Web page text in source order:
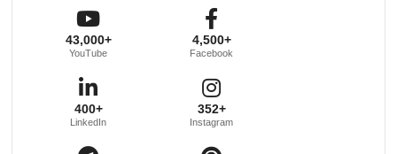
43,000+
YouTube
4,500+
Facebook
400+
LinkedIn
352+
Instagram